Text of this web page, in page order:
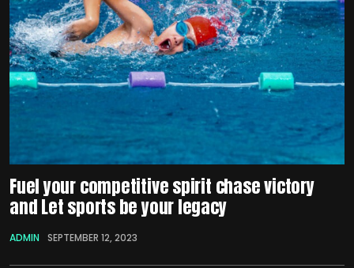
Fuel your competitive spirit chase victory
and Let sports be your legacy
ADMIN SEPTEMBER 12, 2023